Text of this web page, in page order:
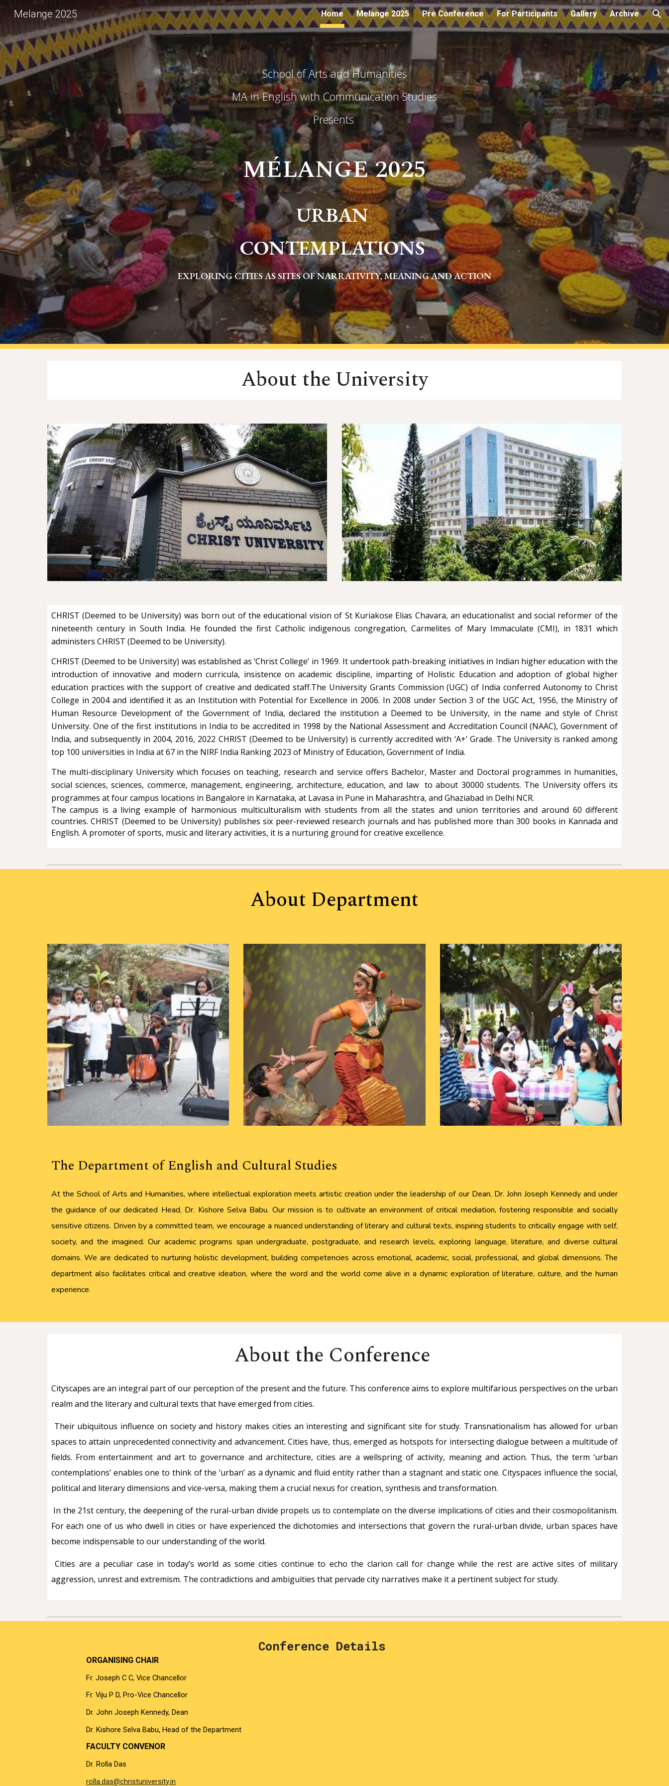
Skip to main content Skip to navigation
Melange 2025 Home Melange 2025 Pre Conference For Participants Gallery Archive
School of Arts and Humanities
MA in English with Communication Studies
Presents
MÉLANGE 2025
URBAN
CONTEMPLATIONS
EXPLORING CITIES AS SITES OF NARRATIVITY, MEANING AND ACTION
About the University
CHRIST (Deemed to be University) was born out of the educational vision of St Kuriakose Elias Chavara, an educationalist and social reformer of the
nineteenth century in South India. He founded the first Catholic indigenous congregation, Carmelites of Mary Immaculate (CMI), in 1831 which
administers CHRIST (Deemed to be University).
CHRIST (Deemed to be University) was established as ‘Christ College’ in 1969. It undertook path-breaking initiatives in Indian higher education with the
introduction of innovative and modern curricula, insistence on academic discipline, imparting of Holistic Education and adoption of global higher
education practices with the support of creative and dedicated staff.The University Grants Commission (UGC) of India conferred Autonomy to Christ
College in 2004 and identified it as an Institution with Potential for Excellence in 2006. In 2008 under Section 3 of the UGC Act, 1956, the Ministry of
Human Resource Development of the Government of India, declared the institution a Deemed to be University, in the name and style of Christ
University. One of the first institutions in India to be accredited in 1998 by the National Assessment and Accreditation Council (NAAC), Government of
India, and subsequently in 2004, 2016, 2022 CHRIST (Deemed to be University) is currently accredited with ‘A+’ Grade. The University is ranked among
top 100 universities in India at 67 in the NIRF India Ranking 2023 of Ministry of Education, Government of India.
The multi-disciplinary University which focuses on teaching, research and service offers Bachelor, Master and Doctoral programmes in humanities,
social sciences, sciences, commerce, management, engineering, architecture, education, and law to about 30000 students. The University offers its
programmes at four campus locations in Bangalore in Karnataka, at Lavasa in Pune in Maharashtra, and Ghaziabad in Delhi NCR.
The campus is a living example of harmonious multiculturalism with students from all the states and union territories and around 60 different
countries. CHRIST (Deemed to be University) publishes six peer-reviewed research journals and has published more than 300 books in Kannada and
English. A promoter of sports, music and literary activities, it is a nurturing ground for creative excellence.
About Department
The Department of English and Cultural Studies
At the School of Arts and Humanities, where intellectual exploration meets artistic creation under the leadership of our Dean, Dr. John Joseph Kennedy and under
the guidance of our dedicated Head, Dr. Kishore Selva Babu. Our mission is to cultivate an environment of critical mediation, fostering responsible and socially
sensitive citizens. Driven by a committed team, we encourage a nuanced understanding of literary and cultural texts, inspiring students to critically engage with self,
society, and the imagined. Our academic programs span undergraduate, postgraduate, and research levels, exploring language, literature, and diverse cultural
domains. We are dedicated to nurturing holistic development, building competencies across emotional, academic, social, professional, and global dimensions. The
department also facilitates critical and creative ideation, where the word and the world come alive in a dynamic exploration of literature, culture, and the human
experience.
About the Conference
Cityscapes are an integral part of our perception of the present and the future. This conference aims to explore multifarious perspectives on the urban
realm and the literary and cultural texts that have emerged from cities.
Their ubiquitous influence on society and history makes cities an interesting and significant site for study. Transnationalism has allowed for urban
spaces to attain unprecedented connectivity and advancement. Cities have, thus, emerged as hotspots for intersecting dialogue between a multitude of
fields. From entertainment and art to governance and architecture, cities are a wellspring of activity, meaning and action. Thus, the term ‘urban
contemplations’ enables one to think of the ‘urban’ as a dynamic and fluid entity rather than a stagnant and static one. Cityspaces influence the social,
political and literary dimensions and vice-versa, making them a crucial nexus for creation, synthesis and transformation.
In the 21st century, the deepening of the rural-urban divide propels us to contemplate on the diverse implications of cities and their cosmopolitanism.
For each one of us who dwell in cities or have experienced the dichotomies and intersections that govern the rural-urban divide, urban spaces have
become indispensable to our understanding of the world.
Cities are a peculiar case in today’s world as some cities continue to echo the clarion call for change while the rest are active sites of military
aggression, unrest and extremism. The contradictions and ambiguities that pervade city narratives make it a pertinent subject for study.
Conference Details
ORGANISING CHAIR
Fr. Joseph C C, Vice Chancellor
Fr. Viju P D, Pro-Vice Chancellor
Dr. John Joseph Kennedy, Dean
Dr. Kishore Selva Babu, Head of the Department
FACULTY CONVENOR
Dr. Rolla Das
rolla.das@christuniversity.in